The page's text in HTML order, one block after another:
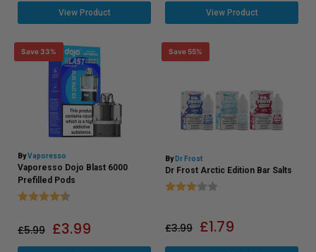
View Product View Product
Save 33%
ByVaporesso
Vaporesso Dojo Blast 6000
Prefilled Pods
Rating:
£5.99 £3.99
Save 55%
By Dr Frost
Dr Frost Arctic Edition Bar Salts
Rating:
£3.99 £1.79